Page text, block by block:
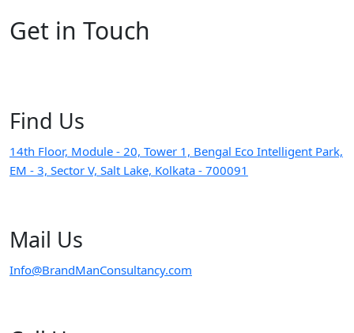
Get in Touch
Find Us
14th Floor, Module - 20, Tower 1, Bengal Eco Intelligent Park,
EM - 3, Sector V, Salt Lake, Kolkata - 700091
Mail Us
Info@BrandManConsultancy.com